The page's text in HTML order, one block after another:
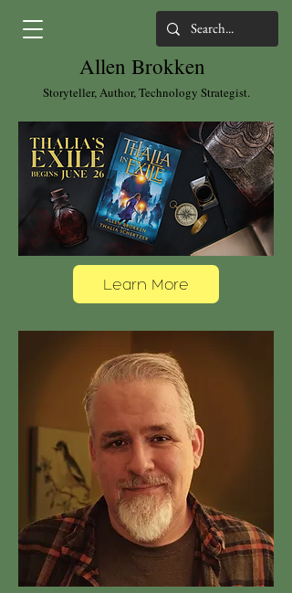
Allen Brokken
Storyteller, Author, Technology Strategist.
Learn More